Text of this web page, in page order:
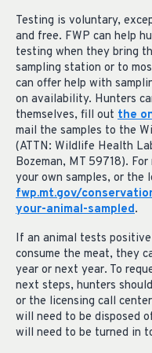
Testing is voluntary,
and free. FWP can help
testing when they bring
sampling station or to
can offer help with
on availability. Hunters
themselves, fill out the
mail the samples to the
(ATTN: Wildlife Health
Bozeman, MT 59718).
your own samples, or
fwp.mt.gov/
your-animal-sampled.
If an animal tests
consume the meat, they
year or next year. To
next steps, hunters
or the licensing call
will need to be disposed
will need to be turned in